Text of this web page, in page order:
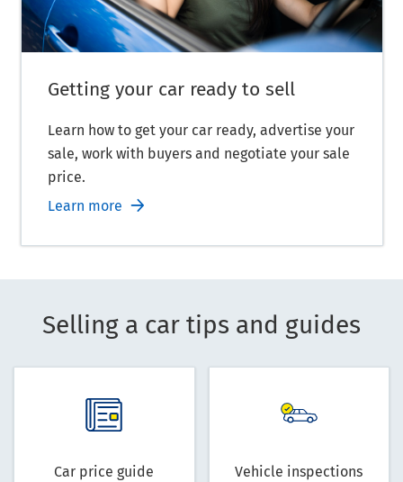
Getting your car ready to sell
Learn how to get your car ready, advertise your
sale, work with buyers and negotiate your sale
price.
Learn more
Selling a car tips and guides
Car price guide Vehicle inspections